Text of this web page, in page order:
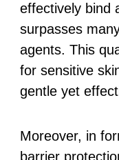
effectively bind
surpasses
agents. This
for sensitive
gentle yet
Moreover, in
barrier